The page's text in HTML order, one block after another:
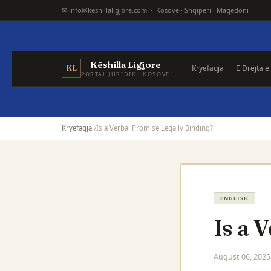
✉ info@keshillaligjore.com · Kosovë · Shqipëri · Maqedoni
KL Këshilla Ligjore
PORTAL JURIDIK · KOSOVË
Kryefaqja E Drejta e
Kryefaqja Is a Verbal Promise Legally Binding?
ENGLISH
Is a
August 06, 2025